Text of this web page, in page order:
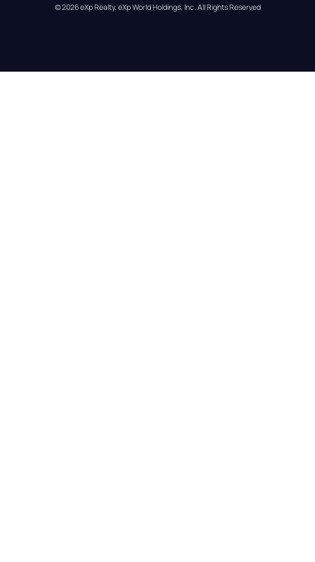
© 2026eXp Realty. eXp World Holdings, Inc. All Rights Reserved